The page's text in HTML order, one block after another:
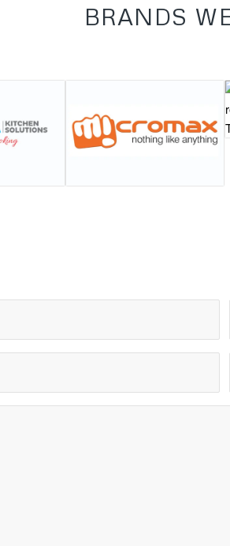
BRANDS